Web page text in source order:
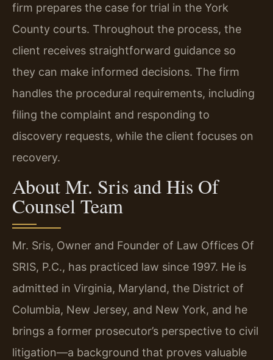
firm prepares the case for trial in the York
County courts. Throughout the process, the
client receives straightforward guidance so
they can make informed decisions. The firm
handles the procedural requirements, including
filing the complaint and responding to
discovery requests, while the client focuses on
recovery.
About Mr. Sris and His Of
Counsel Team
Mr. Sris, Owner and Founder of Law Offices Of
SRIS, P.C., has practiced law since 1997. He is
admitted in Virginia, Maryland, the District of
Columbia, New Jersey, and New York, and he
brings a former prosecutor’s perspective to civil
litigation—a background that proves valuable